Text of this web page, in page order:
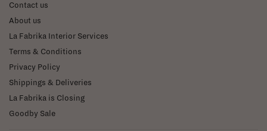
Contact us
About us
La Fabrika Interior Services
Terms & Conditions
Privacy Policy
Shippings & Deliveries
La Fabrika is Closing
Goodby Sale